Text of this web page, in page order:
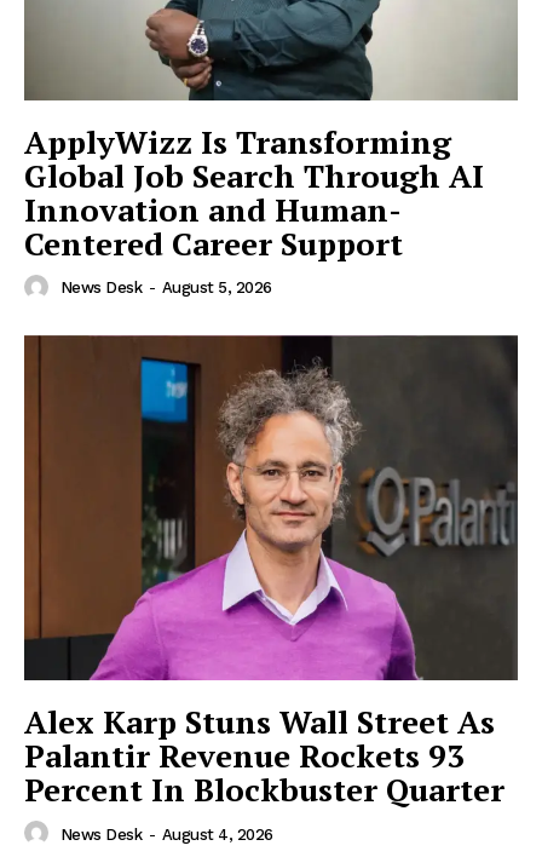
Imperium Times
SUBSCRIBE NOW
ApplyWizz Is Transforming
Global Job Search Through AI
Innovation and Human-
Centered Career Support
News Desk - August 5, 2026
Alex Karp Stuns Wall Street As
Palantir Revenue Rockets 93
Percent In Blockbuster Quarter
News Desk - August 4, 2026